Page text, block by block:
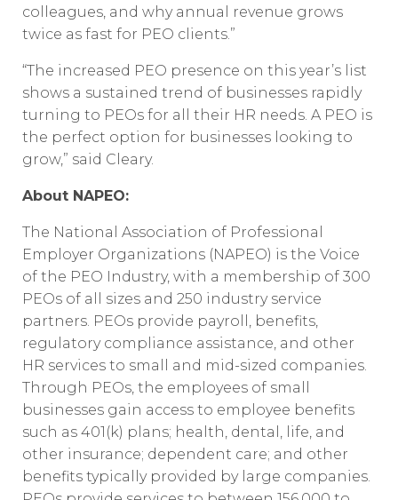
colleagues, and why annual revenue grows
twice as fast for PEO clients.”
“The increased PEO presence on this year’s list
shows a sustained trend of businesses rapidly
turning to PEOs for all their HR needs. A PEO is
the perfect option for businesses looking to
grow,” said Cleary.
About NAPEO:
The National Association of Professional
Employer Organizations (NAPEO) is the Voice
of the PEO Industry, with a membership of 300
PEOs of all sizes and 250 industry service
partners. PEOs provide payroll, benefits,
regulatory compliance assistance, and other
HR services to small and mid-sized companies.
Through PEOs, the employees of small
businesses gain access to employee benefits
such as 401(k) plans; health, dental, life, and
other insurance; dependent care; and other
benefits typically provided by large companies.